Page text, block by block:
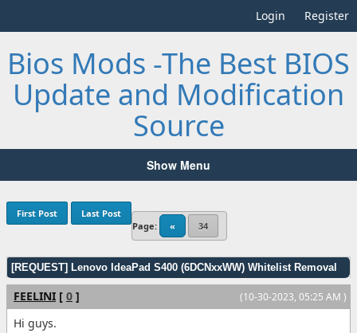
Login Register
Bios Mods -The Best BIOS
Update and Modification
Source
Show Menu
Page: « 34
First Post Last Post
[REQUEST] Lenovo IdeaPad S400 (6DCNxxWW) Whitelist Removal
(10-30-2023, 05:25 AM )
FEELINI [ 0 ]
Hi guys.